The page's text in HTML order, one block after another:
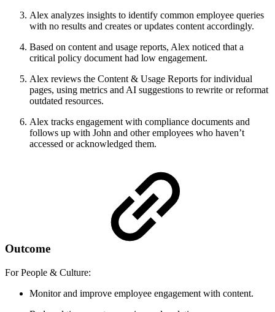
Alex analyzes insights to identify common employee queries
with no results and creates or updates content accordingly.
Based on content and usage reports, Alex noticed that a
critical policy document had low engagement.
Alex reviews the Content & Usage Reports for individual
pages, using metrics and AI suggestions to rewrite or reformat
outdated resources.
Alex tracks engagement with compliance documents and
follows up with John and other employees who haven’t
accessed or acknowledged them.
Outcome
For People & Culture:
Monitor and improve employee engagement with content.